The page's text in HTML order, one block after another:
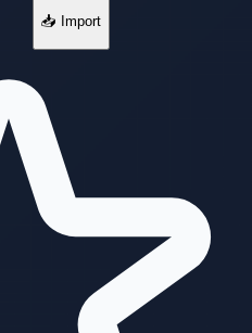
📥 Import